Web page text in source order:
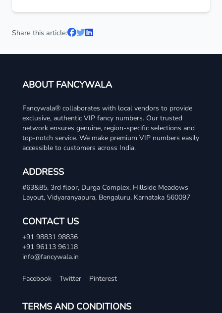
Share this article:
ABOUT FANCYWALA
Fancywala® collaborates with local vendors to provide
exclusive, authentic VIP fancy numbers. Our trusted
network ensures genuine, region-specific selections and
top-notch service. We make premium VIP numbers easily
accessible to customers across India.
ADDRESS
#63&85, 3rd floor, Durga Complex, Hillside Meadows
Layout, Vidyaranyapura, Bengaluru, Karnataka 560097
CONTACT US
+91 98831 98836
+91 96113 96118
info@fancywala.in
Facebook Twitter Pinterest
TERMS AND CONDITIONS